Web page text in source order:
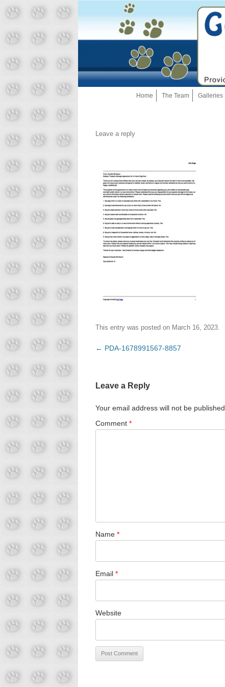
Home The Team Galleries
Leave a reply
This entry was posted on March 16, 2023.
Post
← PDA-1678991567-8857
Leave a Reply
Your email address will not be published.
Comment *
Name *
Email *
Website